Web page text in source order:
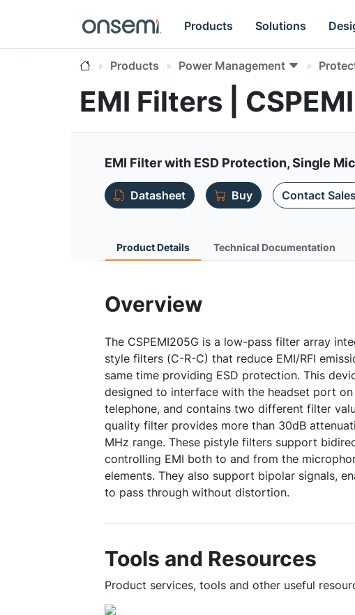
Products Solutions
Products Power Management
EMI Filters |
EMI Filter with ESD Protection, Single
Datasheet Buy Contact Sales
Product Details Technical Documentation
Overview
The CSPEMI205G is a low-pass filter array
style filters (C-R-C) that reduce EMI/RFI
same time providing ESD protection. This
designed to interface with the headset port on
telephone, and contains two different filter
quality filter provides more than 30dB
MHz range. These pistyle filters support
controlling EMI both to and from the
elements. They also support bipolar signals,
to pass through without distortion.
Tools and Resources
Product services, tools and other useful